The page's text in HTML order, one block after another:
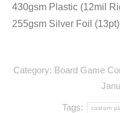
430gsm Plastic (12mil
255gsm Silver Foil
Category: Board Game
Tags: custom